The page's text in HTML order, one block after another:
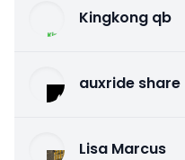
Kingkong qb
auxride share
Lisa Marcus